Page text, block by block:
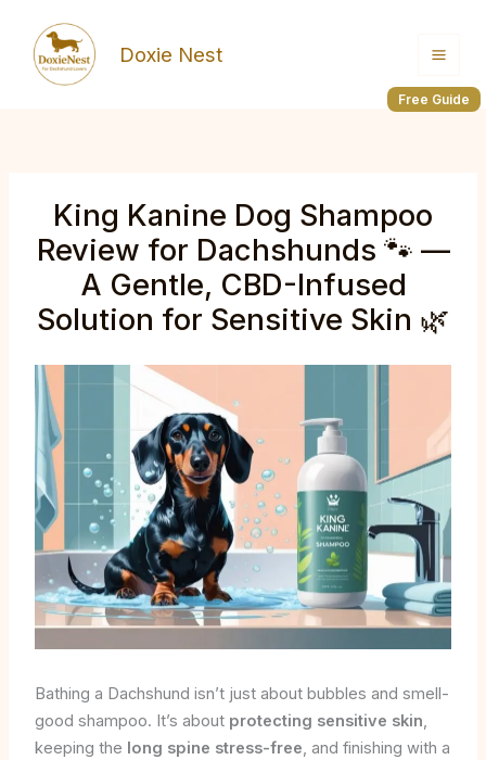
content
Free Guide
Doxie Nest
King Kanine Dog Shampoo
Review for Dachshunds 🐾 —
A Gentle, CBD-Infused
Solution for Sensitive Skin 🌿
Bathing a Dachshund isn’t just about bubbles and smell-
good shampoo. It’s about protecting sensitive skin,
keeping the long spine stress-free, and finishing with a